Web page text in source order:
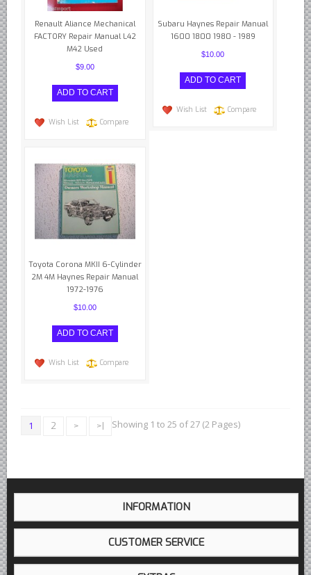
Renault Aliance Mechanical
FACTORY Repair Manual L42
M42 Used
$9.00
Wish List Compare
Subaru Haynes Repair Manual
1600 1800 1980 - 1989
$10.00
Wish List Compare
Toyota Corona MKII 6-Cylinder
2M 4M Haynes Repair Manual
1972-1976
$10.00
Wish List Compare
1 2 > >| Showing 1 to 25 of 27 (2 Pages)
INFORMATION
CUSTOMER SERVICE